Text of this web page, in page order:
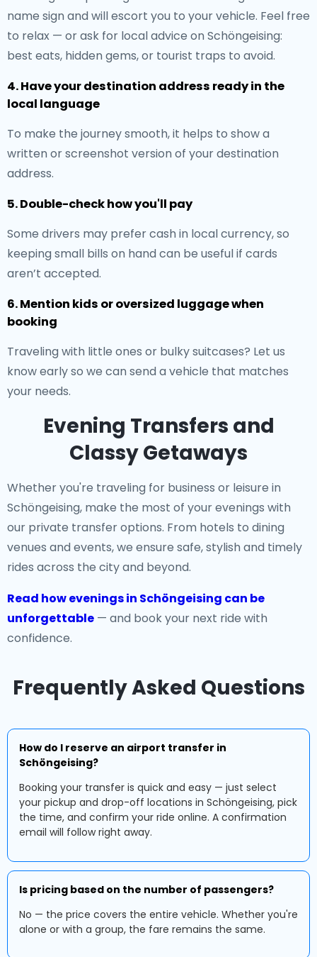
name sign and will escort you to your vehicle. Feel free
to relax — or ask for local advice on Schöngeising:
best eats, hidden gems, or tourist traps to avoid.
4. Have your destination address ready in the
local language
To make the journey smooth, it helps to show a
written or screenshot version of your destination
address.
5. Double-check how you'll pay
Some drivers may prefer cash in local currency, so
keeping small bills on hand can be useful if cards
aren’t accepted.
6. Mention kids or oversized luggage when
booking
Traveling with little ones or bulky suitcases? Let us
know early so we can send a vehicle that matches
your needs.
Evening Transfers and
Classy Getaways
Whether you're traveling for business or leisure in
Schöngeising, make the most of your evenings with
our private transfer options. From hotels to dining
venues and events, we ensure safe, stylish and timely
rides across the city and beyond.
Read how evenings in Schöngeising can be
unforgettable — and book your next ride with
confidence.
Frequently Asked Questions
How do I reserve an airport transfer in
Schöngeising?
Booking your transfer is quick and easy — just select
your pickup and drop-off locations in Schöngeising, pick
the time, and confirm your ride online. A confirmation
email will follow right away.
Is pricing based on the number of passengers?
No — the price covers the entire vehicle. Whether you're
alone or with a group, the fare remains the same.